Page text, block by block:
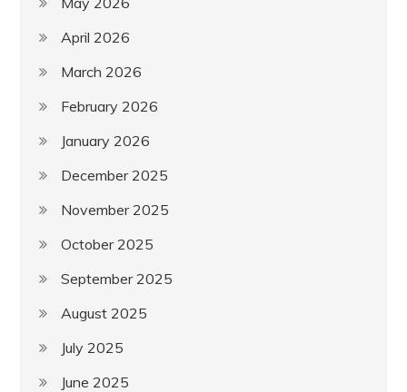
April 2026
March 2026
February 2026
January 2026
December 2025
November 2025
October 2025
September 2025
August 2025
July 2025
June 2025